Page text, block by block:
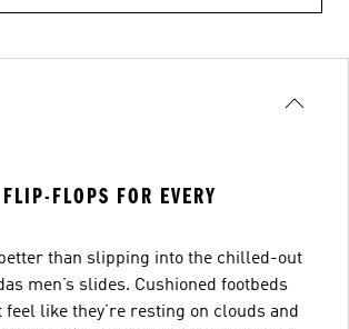
FLOPS FOR EVERY
than slipping into the chilled-out
men’s slides. Cushioned footbeds
feel like they’re resting on clouds and